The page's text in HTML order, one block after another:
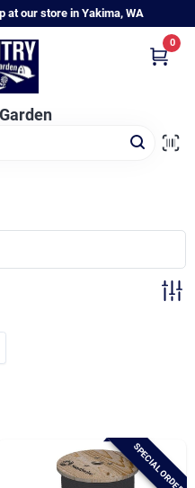
at our store in Yakima, WA
0
SPECIAL ORDER